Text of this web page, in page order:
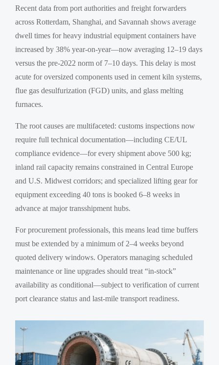
Recent data from port authorities and freight forwarders
across Rotterdam, Shanghai, and Savannah shows average
dwell times for heavy industrial equipment containers have
increased by 38% year-on-year—now averaging 12–19 days
versus the pre-2022 norm of 7–10 days. This delay is most
acute for oversized components used in cement kiln systems,
flue gas desulfurization (FGD) units, and glass melting
furnaces.
The root causes are multifaceted: customs inspections now
require full technical documentation—including CE/UL
compliance evidence—for every shipment above 500 kg;
inland rail capacity remains constrained in Central Europe
and U.S. Midwest corridors; and specialized lifting gear for
equipment exceeding 40 tons is booked 6–8 weeks in
advance at major transshipment hubs.
For procurement professionals, this means lead time buffers
must be extended by a minimum of 2–4 weeks beyond
quoted delivery windows. Operators managing scheduled
maintenance or line upgrades should treat “in-stock”
availability as conditional—subject to verification of current
port clearance status and last-mile transport readiness.